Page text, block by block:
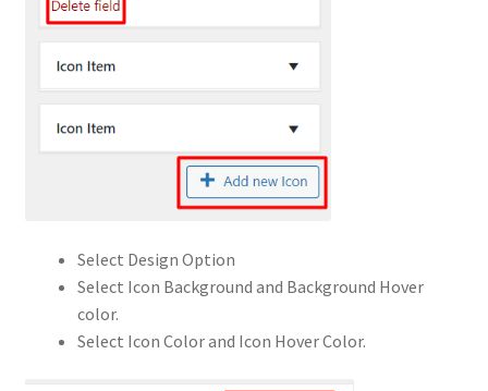
Select Design Option
Select Icon Background and Background Hover
color.
Select Icon Color and Icon Hover Color.